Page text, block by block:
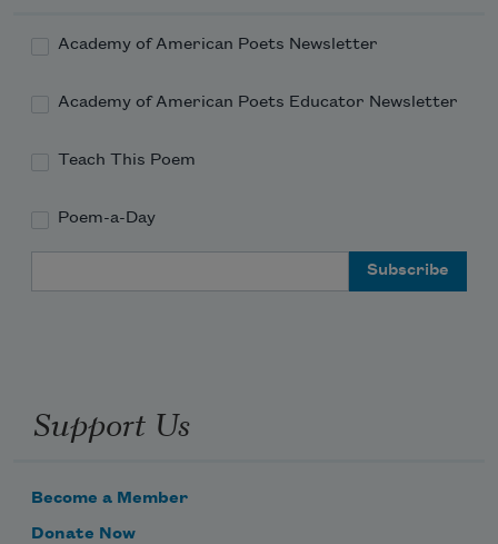
Academy of American Poets Newsletter
Academy of American Poets Educator Newsletter
Teach This Poem
Poem-a-Day
Support Us
Become a Member
Donate Now